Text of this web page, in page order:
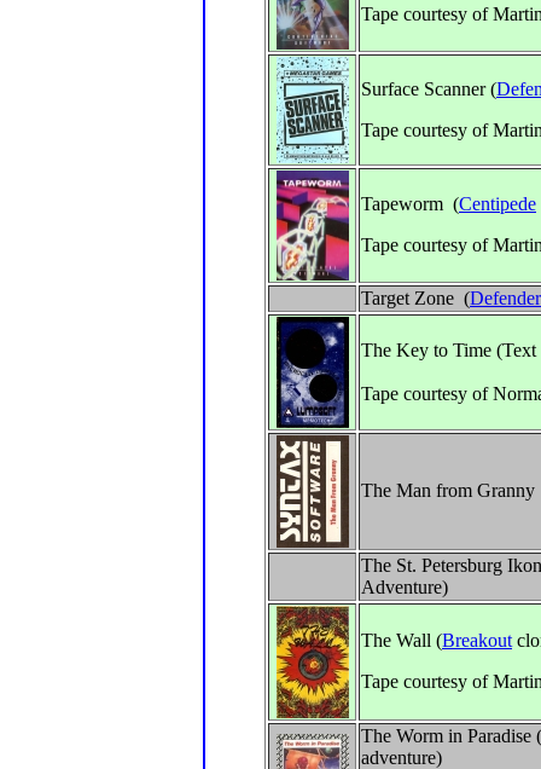
Tape courtesy of
Surface Scanner (
Tape courtesy of
Tapeworm (Centipede
Tape courtesy of
Target Zone (Defender
The Key to Time (Text
Tape courtesy of
The Man from Granny
The St. Petersburg
Adventure)
The Wall (Breakout
Tape courtesy of
The Worm in Paradise
adventure)